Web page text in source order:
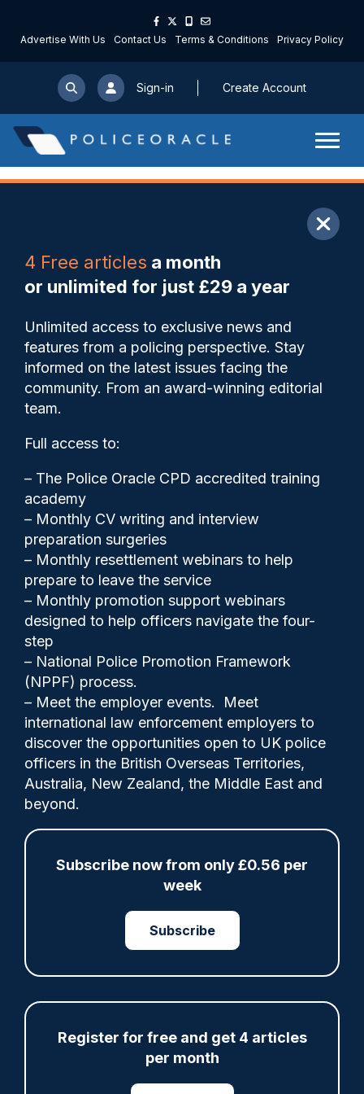
Advertise With Us Contact Us Terms & Conditions Privacy Policy
Sign-in Create Account
4 Free articles a month
or unlimited for just £29 a year
Unlimited access to exclusive news and
features from a policing perspective. Stay
informed on the latest issues facing the
community. From an award-winning editorial
team.
Full access to:
– The Police Oracle CPD accredited training
academy
– Monthly CV writing and interview
preparation surgeries
– Monthly resettlement webinars to help
prepare to leave the service
– Monthly promotion support webinars
designed to help officers navigate the four-
step
– National Police Promotion Framework
(NPPF) process.
– Meet the employer events. Meet
international law enforcement employers to
discover the opportunities open to UK police
officers in the British Overseas Territories,
Australia, New Zealand, the Middle East and
beyond.
Subscribe now from only £0.56 per
week
Subscribe
Register for free and get 4 articles
per month
Save My Articles
WMP used AI to reinforce
false narratives in Maccabi
fan ban, report finds
Clive Hammond 23/02/2026
Comments
Today, the Home Affairs Committee has
published its report around the decision to
ban Maccabi Tel Aviv fans from the Europa
League fixture against Aston Villa in
November 2025.
Share Save
Fundraising colleagues pay respects at spot